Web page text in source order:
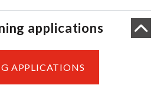
applications
APPLICATIONS